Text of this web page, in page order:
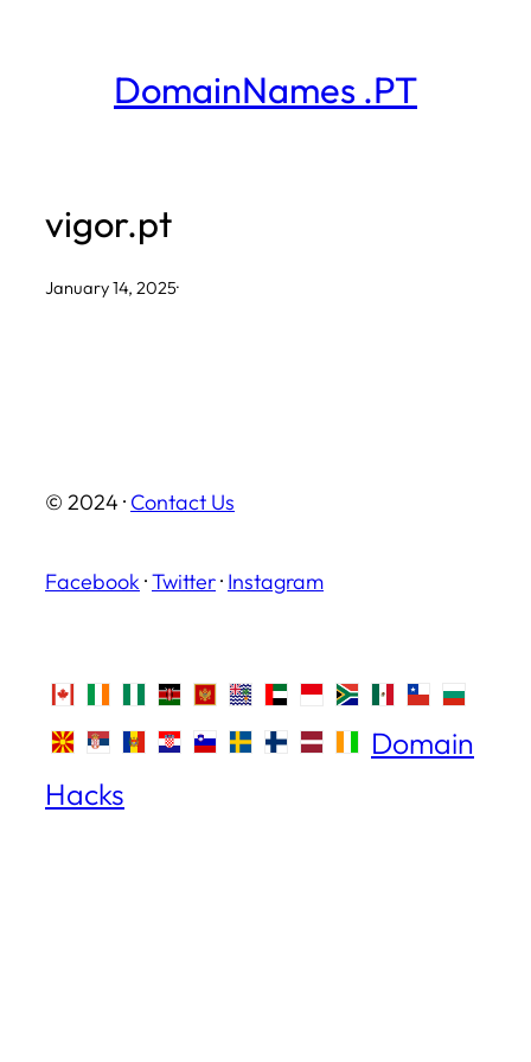
DomainNames .PT
vigor.pt
January 14, 2025·
© 2024 · Contact Us
Facebook ·Twitter· Instagram
Domain
Hacks